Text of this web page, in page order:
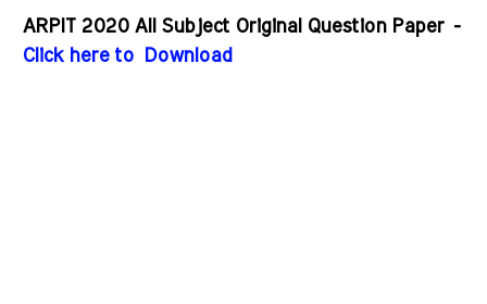
ARPIT 2020 All Subject Original Question Paper-
Click here to Download